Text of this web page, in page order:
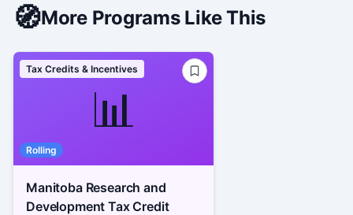
🧭More Programs Like This
📊
Tax Credits & Incentives
Rolling
Manitoba Research and
Development Tax Credit